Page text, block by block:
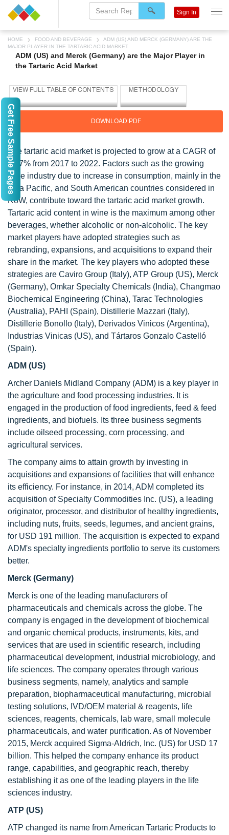
HOME FOOD AND BEVERAGE
ADM (US) AND MERCK (GERMANY) ARE THE
MAJOR PLAYER IN THE TARTARIC ACID MARKET
ADM (US) and Merck (Germany) are the Major Player in
the Tartaric Acid Market
DOWNLOAD PDF
The tartaric acid market is projected to grow at a CAGR of
5.77% from 2017 to 2022. Factors such as the growing
wine industry due to increase in consumption, mainly in the
Asia Pacific, and South American countries considered in
RoW, contribute toward the tartaric acid market growth.
Tartaric acid content in wine is the maximum among other
beverages, whether alcoholic or non-alcoholic. The key
market players have adopted strategies such as
rebranding, expansions, and acquisitions to expand their
share in the market. The key players who adopted these
strategies are Caviro Group (Italy), ATP Group (US), Merck
(Germany), Omkar Specialty Chemicals (India), Changmao
Biochemical Engineering (China), Tarac Technologies
(Australia), PAHI (Spain), Distillerie Mazzari (Italy),
Distillerie Bonollo (Italy), Derivados Vinicos (Argentina),
Industrias Vinicas (US), and Tártaros Gonzalo Castelló
(Spain).
ADM (US)
Archer Daniels Midland Company (ADM) is a key player in
the agriculture and food processing industries. It is
engaged in the production of food ingredients, feed & feed
ingredients, and biofuels. Its three business segments
include oilseed processing, corn processing, and
agricultural services.
The company aims to attain growth by investing in
acquisitions and expansions of facilities that will enhance
its efficiency. For instance, in 2014, ADM completed its
acquisition of Specialty Commodities Inc. (US), a leading
originator, processor, and distributor of healthy ingredients,
including nuts, fruits, seeds, legumes, and ancient grains,
for USD 191 million. The acquisition is expected to expand
ADM's specialty ingredients portfolio to serve its customers
better.
Merck (Germany)
Merck is one of the leading manufacturers of
pharmaceuticals and chemicals across the globe. The
company is engaged in the development of biochemical
and organic chemical products, instruments, kits, and
services that are used in scientific research, including
pharmaceutical development, industrial microbiology, and
life sciences. The company operates through various
business segments, namely, analytics and sample
preparation, biopharmaceutical manufacturing, microbial
testing solutions, IVD/OEM material & reagents, life
sciences, reagents, chemicals, lab ware, small molecule
pharmaceuticals, and water purification. As of November
2015, Merck acquired Sigma-Aldrich, Inc. (US) for USD 17
billion. This helped the company enhance its product
range, capabilities, and geographic reach, thereby
establishing it as one of the leading players in the life
sciences industry.
ATP (US)
ATP changed its name from American Tartaric Products to
Sign In
Get Free Sample Pages